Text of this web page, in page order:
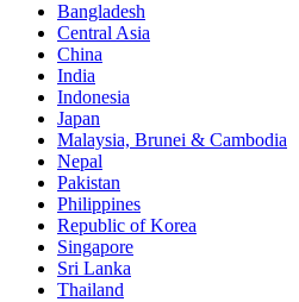
Bangladesh
Central Asia
China
India
Indonesia
Japan
Malaysia, Brunei & Cambodia
Nepal
Pakistan
Philippines
Republic of Korea
Singapore
Sri Lanka
Thailand